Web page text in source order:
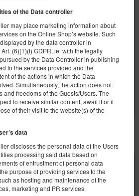
of the Data controller
may place marketing information about
on the Online Shop’s website. Such
by the data controller in
(6)(1)(f) GDPR, ie. with the legally
by the Data Controller in publishing
to the services provided and the
of the actions in which the Data
Simultaneously, the action does not
and freedoms of the Guests/Users. The
to receive similar content, await it or it
of their visit to the website(s) of the
data
discloses the personal data of the Users
processing said data based on
of entrustment of personal data
purpose of providing services to the
as hosting and maintenance of the
marketing and PR services.
bed (King)
360.00 zł
2 pers. / 1 night
Details Check availability
Show offers